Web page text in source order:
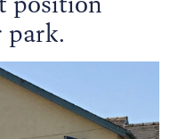
park.